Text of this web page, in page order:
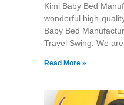
Kimi Baby Bed
wonderful high-
Baby Bed
Travel Swing​. We are
Read More »